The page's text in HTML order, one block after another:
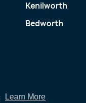
Learn More
Kenilworth
Bedworth